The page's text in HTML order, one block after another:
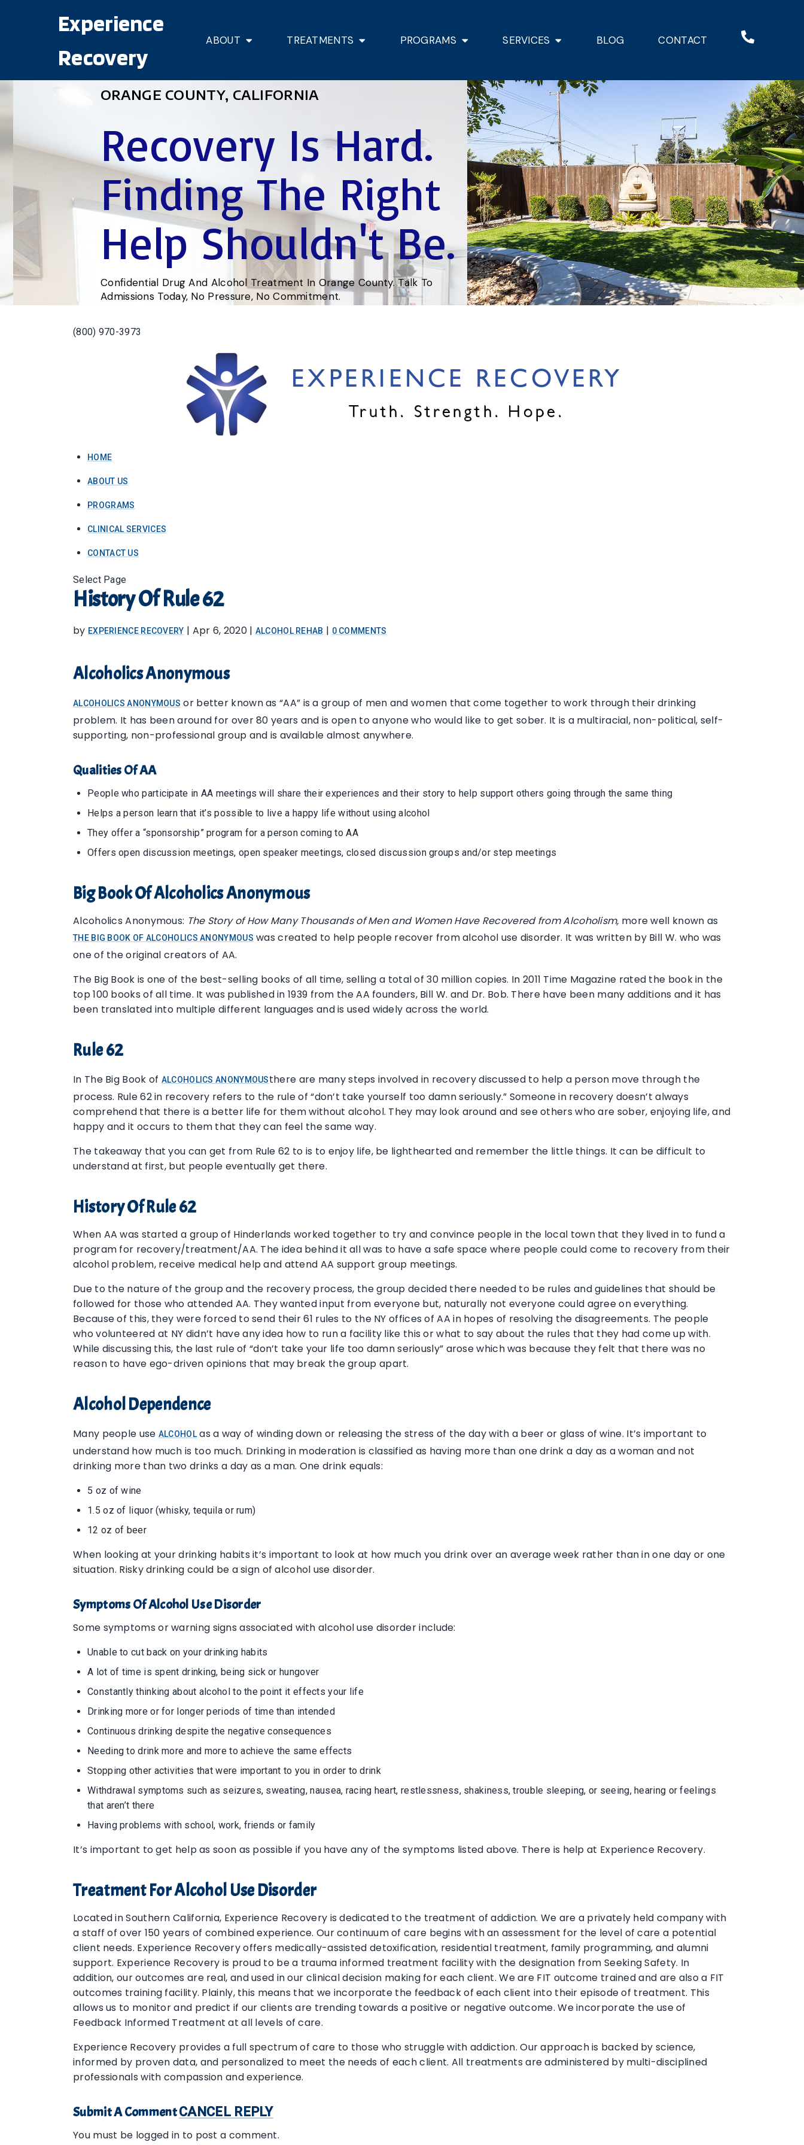
Experience
Recovery
ABOUT TREATMENTS PROGRAMS SERVICES BLOG CONTACT
ORANGE COUNTY, CALIFORNIA
Recovery Is Hard.
Finding The Right
Help Shouldn't Be.
Confidential Drug And Alcohol Treatment In Orange County. Talk To
Admissions Today, No Pressure, No Commitment.
(800) 970-3973
HOME
ABOUT US
PROGRAMS
CLINICAL SERVICES
CONTACT US
Select Page
History Of Rule 62
by EXPERIENCE RECOVERY | Apr 6, 2020| ALCOHOL REHAB | 0 COMMENTS
Alcoholics Anonymous
ALCOHOLICS ANONYMOUS or better known as “AA” is a group of men and women that come together to work through their drinking
problem. It has been around for over 80 years and is open to anyone who would like to get sober. It is a multiracial, non-political, self-
supporting, non-professional group and is available almost anywhere.
Qualities Of AA
People who participate in AA meetings will share their experiences and their story to help support others going through the same thing
Helps a person learn that it’s possible to live a happy life without using alcohol
They offer a “sponsorship” program for a person coming to AA
Offers open discussion meetings, open speaker meetings, closed discussion groups and/or step meetings
Big Book Of Alcoholics Anonymous
Alcoholics Anonymous: The Story of How Many Thousands of Men and Women Have Recovered from Alcoholism, more well known as
THE BIG BOOK OF ALCOHOLICS ANONYMOUS was created to help people recover from alcohol use disorder. It was written by Bill W. who was
one of the original creators of AA.
The Big Book is one of the best-selling books of all time, selling a total of 30 million copies. In 2011 Time Magazine rated the book in the
top 100 books of all time. It was published in 1939 from the AA founders, Bill W. and Dr. Bob. There have been many additions and it has
been translated into multiple different languages and is used widely across the world.
Rule 62
In The Big Book of ALCOHOLICS ANONYMOUSthere are many steps involved in recovery discussed to help a person move through the
process. Rule 62 in recovery refers to the rule of “don’t take yourself too damn seriously.” Someone in recovery doesn’t always
comprehend that there is a better life for them without alcohol. They may look around and see others who are sober, enjoying life, and
happy and it occurs to them that they can feel the same way.
The takeaway that you can get from Rule 62 to is to enjoy life, be lighthearted and remember the little things. It can be difficult to
understand at first, but people eventually get there.
History Of Rule 62
When AA was started a group of Hinderlands worked together to try and convince people in the local town that they lived in to fund a
program for recovery/treatment/AA. The idea behind it all was to have a safe space where people could come to recovery from their
alcohol problem, receive medical help and attend AA support group meetings.
Due to the nature of the group and the recovery process, the group decided there needed to be rules and guidelines that should be
followed for those who attended AA. They wanted input from everyone but, naturally not everyone could agree on everything.
Because of this, they were forced to send their 61 rules to the NY offices of AA in hopes of resolving the disagreements. The people
who volunteered at NY didn’t have any idea how to run a facility like this or what to say about the rules that they had come up with.
While discussing this, the last rule of “don’t take your life too damn seriously” arose which was because they felt that there was no
reason to have ego-driven opinions that may break the group apart.
Alcohol Dependence
Many people use ALCOHOLas a way of winding down or releasing the stress of the day with a beer or glass of wine. It’s important to
understand how much is too much. Drinking in moderation is classified as having more than one drink a day as a woman and not
drinking more than two drinks a day as a man. One drink equals:
5 oz of wine
1.5 oz of liquor (whisky, tequila or rum)
12 oz of beer
When looking at your drinking habits it’s important to look at how much you drink over an average week rather than in one day or one
situation. Risky drinking could be a sign of alcohol use disorder.
Symptoms Of Alcohol Use Disorder
Some symptoms or warning signs associated with alcohol use disorder include:
Unable to cut back on your drinking habits
A lot of time is spent drinking, being sick or hungover
Constantly thinking about alcohol to the point it effects your life
Drinking more or for longer periods of time than intended
Continuous drinking despite the negative consequences
Needing to drink more and more to achieve the same effects
Stopping other activities that were important to you in order to drink
Withdrawal symptoms such as seizures, sweating, nausea, racing heart, restlessness, shakiness, trouble sleeping, or seeing, hearing or feelings
that aren’t there
Having problems with school, work, friends or family
It’s important to get help as soon as possible if you have any of the symptoms listed above. There is help at Experience Recovery.
Treatment For Alcohol Use Disorder
Located in Southern California, Experience Recovery is dedicated to the treatment of addiction. We are a privately held company with
a staff of over 150 years of combined experience. Our continuum of care begins with an assessment for the level of care a potential
client needs. Experience Recovery offers medically-assisted detoxification, residential treatment, family programming, and alumni
support. Experience Recovery is proud to be a trauma informed treatment facility with the designation from Seeking Safety. In
addition, our outcomes are real, and used in our clinical decision making for each client. We are FIT outcome trained and are also a FIT
outcomes training facility. Plainly, this means that we incorporate the feedback of each client into their episode of treatment. This
allows us to monitor and predict if our clients are trending towards a positive or negative outcome. We incorporate the use of
Feedback Informed Treatment at all levels of care.
Experience Recovery provides a full spectrum of care to those who struggle with addiction. Our approach is backed by science,
informed by proven data, and personalized to meet the needs of each client. All treatments are administered by multi-disciplined
professionals with compassion and experience.
Submit A CommentCANCEL REPLY
You must be logged in to post a comment.